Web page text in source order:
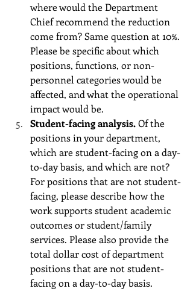
where would the Department
Chief recommend the reduction
come from? Same question at 10%.
Please be specific about which
positions, functions, or non-
personnel categories would be
affected, and what the operational
impact would be.
Student-facing analysis. Of the
positions in your department,
which are student-facing on a day-
to-day basis, and which are not?
For positions that are not student-
facing, please describe how the
work supports student academic
outcomes or student/family
services. Please also provide the
total dollar cost of department
positions that are not student-
facing on a day-to-day basis.